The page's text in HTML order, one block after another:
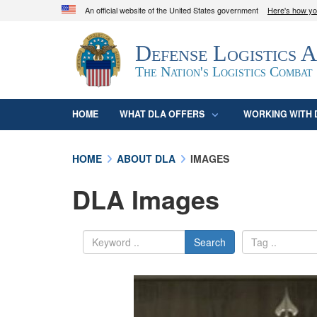
An official website of the United States government Here's how
Official websites use .mil
A.mil
website belongs to an official U.S.
organization in the United States.
Defense Logistics
The Nation's Logistics Combat
HOME WHAT DLA OFFERS WORKING WITH
HOME ABOUT DLA IMAGES
DLA Images
Search